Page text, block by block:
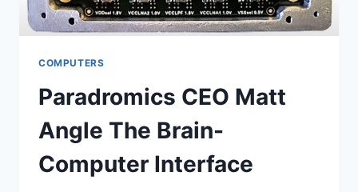
COMPUTERS
Paradromics CEO Matt
Angle The Brain-
Computer Interface